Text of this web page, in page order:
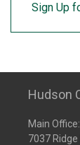
Sign Up
Hudson
Main Office:
7037